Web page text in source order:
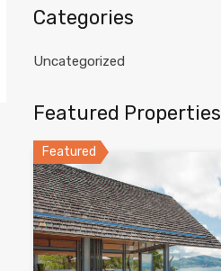
Categories
Uncategorized
Featured Properties
Featured